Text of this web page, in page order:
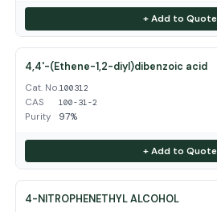
+ Add to Quote
4,4'-(Ethene-1,2-diyl)dibenzoic acid
Cat. No.100312
CAS 100-31-2
Purity 97%
+ Add to Quote
4-NITROPHENETHYL ALCOHOL